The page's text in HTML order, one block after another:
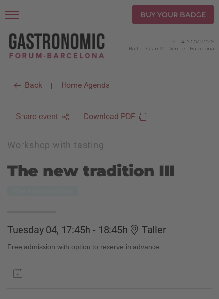
BUY YOUR BADGE
2 - 4 NOV 2026
Hall 1 | Gran Via Venue - Barcelona
Back | Home Agenda
Share event Download PDF
Workshop with tasting
The new tradition III
Tuesday 04, 17:45h - 18:45h Taller
Free admission with option to reserve in advance